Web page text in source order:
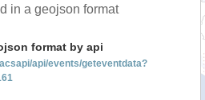
in a geojson format
format by api
api/events/geteventdata?